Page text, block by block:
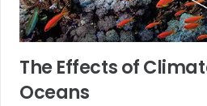
The Effects of
Oceans